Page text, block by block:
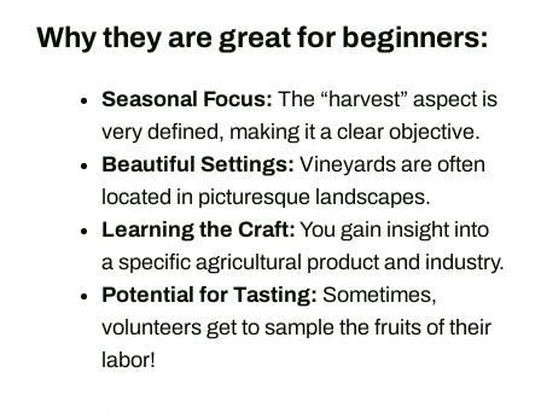
Why they are great for beginners:
Seasonal Focus: The “harvest” aspect is
very defined, making it a clear objective.
Beautiful Settings: Vineyards are often
located in picturesque landscapes.
Learning the Craft: You gain insight into
a specific agricultural product and industry.
Potential for Tasting: Sometimes,
volunteers get to sample the fruits of their
labor!